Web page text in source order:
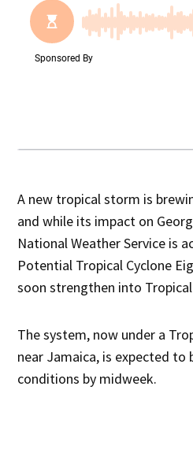
A new tropical storm is
and while its impact on
National Weather Service is
Potential Tropical Cyclone
soon strengthen into
The system, now under a
near Jamaica, is expected to
conditions by midweek.